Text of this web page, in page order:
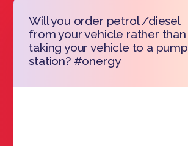
Will you order petrol /diesel
from your vehicle rather than
taking your vehicle to a pump
station? #onergy
Copy link